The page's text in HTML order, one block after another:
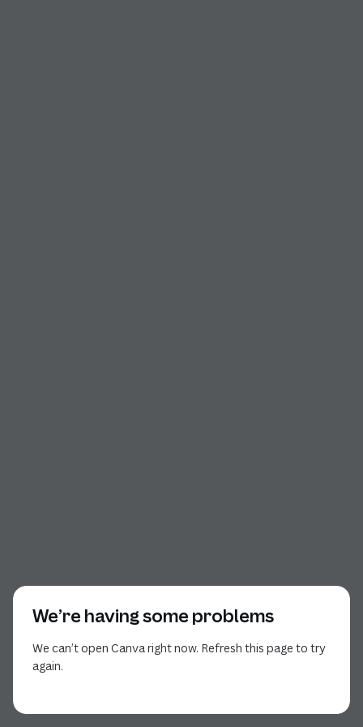
We’re having some problems
We can’t open Canva right now. Refresh this page to try
again.